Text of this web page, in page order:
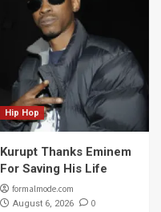
Hip Hop
Kurupt Thanks Eminem
For Saving His Life
formalmode.com
August 6, 2026 0